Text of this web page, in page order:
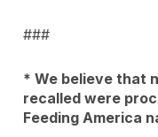
###
* We believe that
recalled were
Feeding America